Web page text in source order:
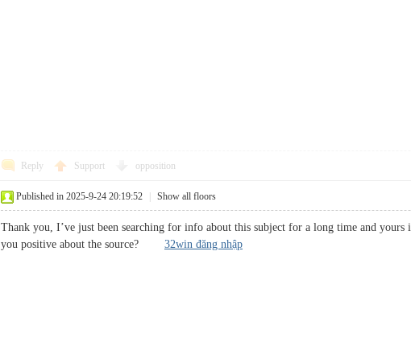
Reply Support opposition
Published in 2025-9-24 20:19:52 Show all floors
Thank you, I’ve just been searching for info about this subject for a long time and
you positive about the source? 32win đăng nhập